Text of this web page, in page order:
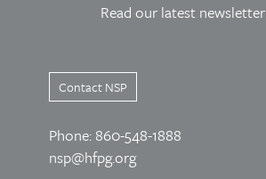
Read our latest newsletter
Contact NSP
Phone: 860-548-1888
nsp@hfpg.org